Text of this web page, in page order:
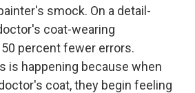
smock. On a detail-
coat-wearing
percent fewer errors.
is happening because when
coat, they begin feeling